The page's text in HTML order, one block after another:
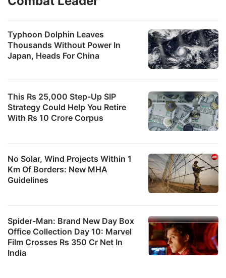
Typhoon Dolphin Leaves
Thousands Without Power In
Japan, Heads For China
This Rs 25,000 Step-Up SIP
Strategy Could Help You Retire
With Rs 10 Crore Corpus
No Solar, Wind Projects Within 1
Km Of Borders: New MHA
Guidelines
Spider-Man: Brand New Day Box
Office Collection Day 10: Marvel
Film Crosses Rs 350 Cr Net In
India